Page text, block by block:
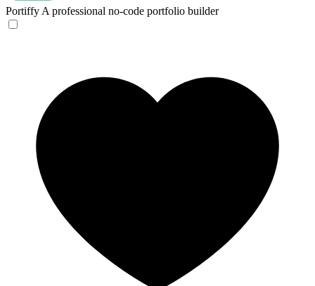
Portiffy A professional no-code portfolio builder